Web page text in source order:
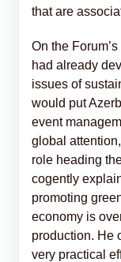
that are
On the
had already
issues of
would put
event
global
role heading
cogently
promoting
economy is
production. He
very practical